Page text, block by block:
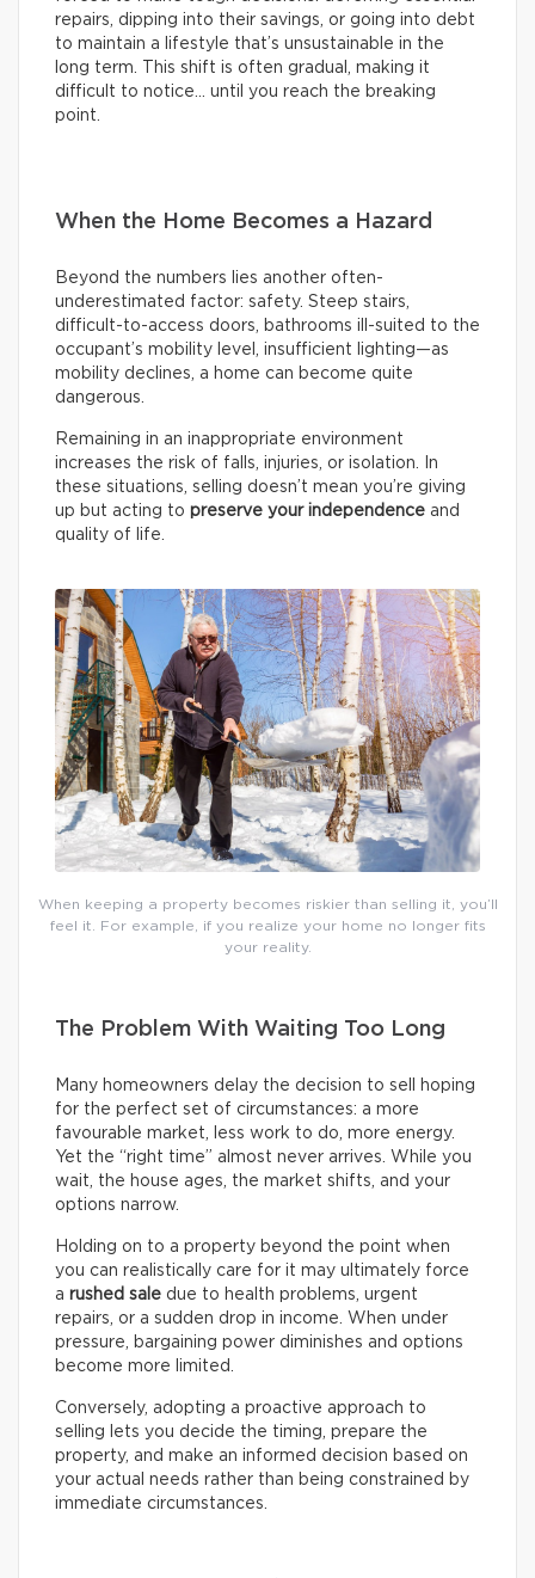
repairs, dipping into their savings, or going into debt
to maintain a lifestyle that’s unsustainable in the
long term. This shift is often gradual, making it
difficult to notice… until you reach the breaking
point.
When the Home Becomes a Hazard
Beyond the numbers lies another often-
underestimated factor: safety. Steep stairs,
difficult-to-access doors, bathrooms ill-suited to the
occupant’s mobility level, insufficient lighting—as
mobility declines, a home can become quite
dangerous.
Remaining in an inappropriate environment
increases the risk of falls, injuries, or isolation. In
these situations, selling doesn’t mean you’re giving
up but acting to preserve your independence and
quality of life.
When keeping a property becomes riskier than selling it, you’ll
feel it. For example, if you realize your home no longer fits
your reality.
The Problem With Waiting Too Long
Many homeowners delay the decision to sell hoping
for the perfect set of circumstances: a more
favourable market, less work to do, more energy.
Yet the “right time” almost never arrives. While you
wait, the house ages, the market shifts, and your
options narrow.
Holding on to a property beyond the point when
you can realistically care for it may ultimately force
a rushed sale due to health problems, urgent
repairs, or a sudden drop in income. When under
pressure, bargaining power diminishes and options
become more limited.
Conversely, adopting a proactive approach to
selling lets you decide the timing, prepare the
property, and make an informed decision based on
your actual needs rather than being constrained by
immediate circumstances.